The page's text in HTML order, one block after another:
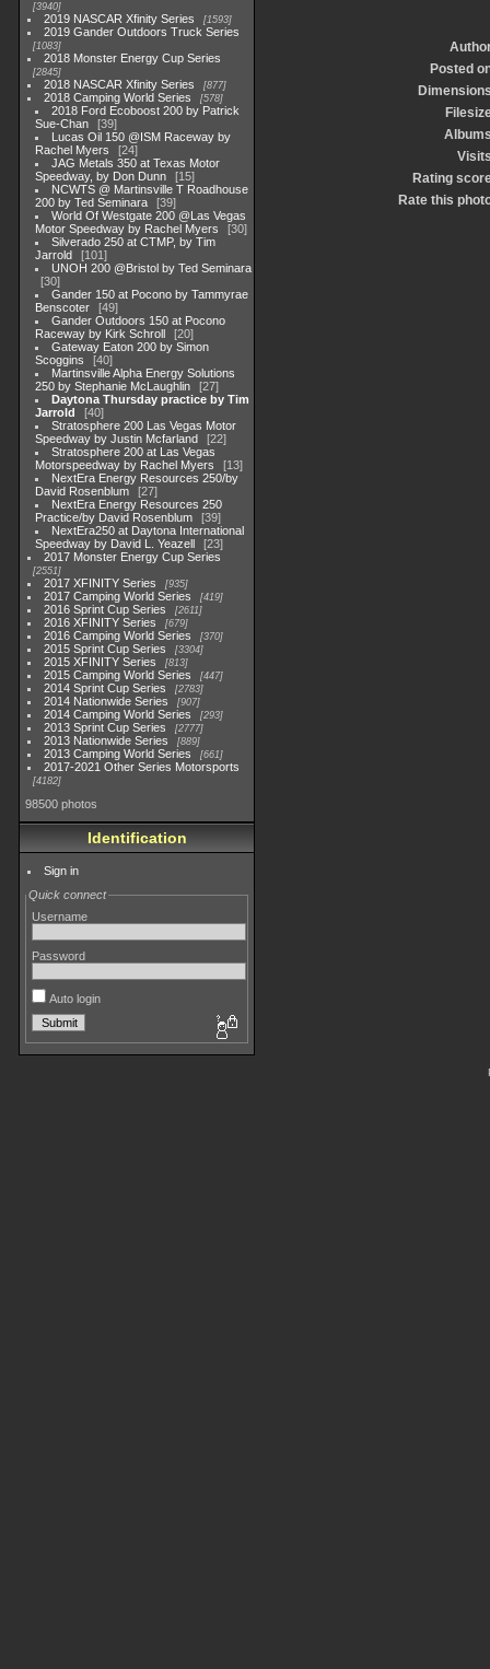
3940
2019 NASCAR Xfinity Series 1593
2019 Gander Outdoors Truck Series
1083
2018 Monster Energy Cup Series
2845
2018 NASCAR Xfinity Series 877
2018 Camping World Series 578
2018 Ford Ecoboost 200 by Patrick
Sue-Chan
39
Lucas Oil 150 @ISM Raceway by
Rachel Myers
24
JAG Metals 350 at Texas Motor
Speedway, by Don Dunn
15
NCWTS @ Martinsville T Roadhouse
200 by Ted Seminara
39
World Of Westgate 200 @Las Vegas
Motor Speedway by Rachel Myers
30
Silverado 250 at CTMP, by Tim
Jarrold
101
UNOH 200 @Bristol by Ted Seminara
30
Gander 150 at Pocono by Tammyrae
Benscoter
49
Gander Outdoors 150 at Pocono
Raceway by Kirk Schroll
20
Gateway Eaton 200 by Simon
Scoggins
40
Martinsville Alpha Energy Solutions
250 by Stephanie McLaughlin
27
Daytona Thursday practice by Tim
Jarrold
40
Stratosphere 200 Las Vegas Motor
Speedway by Justin Mcfarland
22
Stratosphere 200 at Las Vegas
Motorspeedway by Rachel Myers
13
NextEra Energy Resources 250/by
David Rosenblum
27
NextEra Energy Resources 250
Practice/by David Rosenblum
39
NextEra250 at Daytona International
Speedway by David L. Yeazell
23
2017 Monster Energy Cup Series
2551
2017 XFINITY Series 935
2017 Camping World Series 419
2016 Sprint Cup Series 2611
2016 XFINITY Series 679
2016 Camping World Series 370
2015 Sprint Cup Series 3304
2015 XFINITY Series 813
2015 Camping World Series 447
2014 Sprint Cup Series 2783
2014 Nationwide Series 907
2014 Camping World Series 293
2013 Sprint Cup Series 2777
2013 Nationwide Series 889
2013 Camping World Series 661
2017-2021 Other Series Motorsports
4182
98500 photos
Identification
Sign in
Quick connect
Username
Password
Auto login
Posted
Rating
Rate this